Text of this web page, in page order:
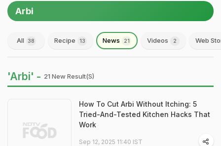
Arbi
All 38 Recipe 13 News 21 Videos 2 Web
'Arbi' - 21 New Result(s)
How To Cut Arbi Without Itching: 5
Tried-And-Tested Kitchen Hacks That
Work
Sep 12, 2025 11:40 IST